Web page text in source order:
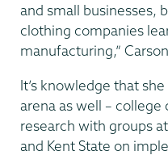
and small businesses,
clothing companies
manufacturing,”
It’s knowledge that
arena as well – college
research with groups
and Kent State on